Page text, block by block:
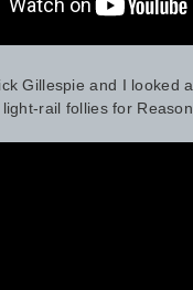
Gillespie and I looked
rail follies for